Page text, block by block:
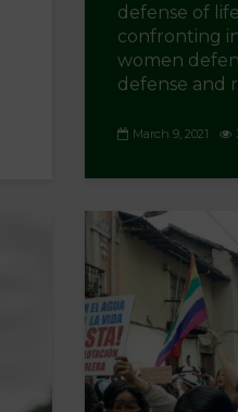
defense of
confronting
women
defense and
March 9, 2021